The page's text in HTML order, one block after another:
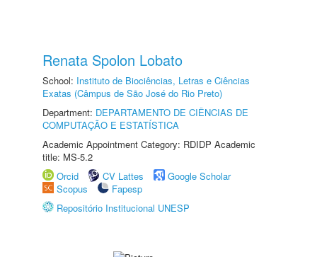
Renata Spolon Lobato
School: Instituto de Biociências, Letras e Ciências
Exatas (Câmpus de São José do Rio Preto)
Department: DEPARTAMENTO DE CIÊNCIAS DE
COMPUTAÇÃO E ESTATÍSTICA
Academic Appointment Category: RDIDP Academic
title: MS-5.2
Orcid
CV Lattes
Google Scholar
Scopus
Fapesp
Repositório Institucional UNESP